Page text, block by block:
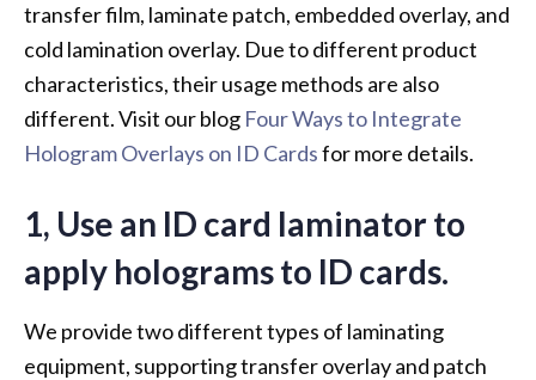
transfer film, laminate patch, embedded overlay, and
cold lamination overlay. Due to different product
characteristics, their usage methods are also
different. Visit our blog Four Ways to Integrate
Hologram Overlays on ID Cardsfor more details.
1, Use an ID card laminator to
apply holograms to ID cards.
We provide two different types of laminating
equipment, supporting transfer overlay and patch